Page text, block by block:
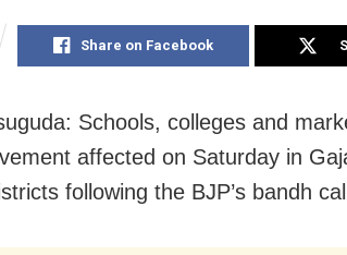
Share on Facebook
Schools, colleges and
affected on Saturday in
following the BJP’s bandh